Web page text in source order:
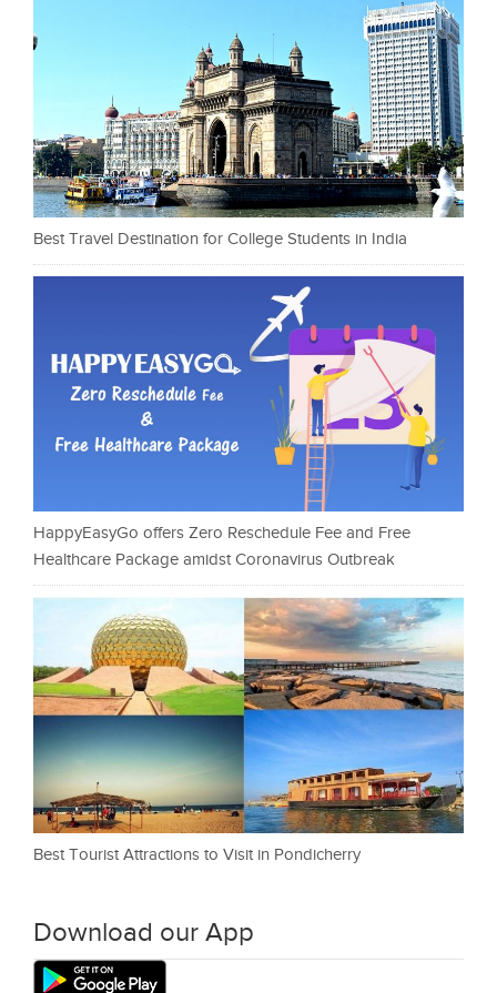
Best Travel Destination for College Students in India
HappyEasyGo offers Zero Reschedule Fee and Free
Healthcare Package amidst Coronavirus Outbreak
Best Tourist Attractions to Visit in Pondicherry
Download our App